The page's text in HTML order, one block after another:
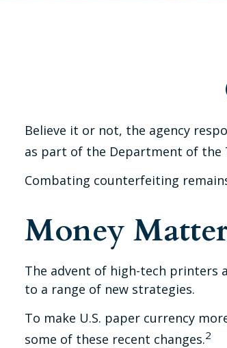
Believe it or not, the agency
as part of the Department of the
Combating counterfeiting
Money
The advent of high-tech printers
to a range of new strategies.
To make U.S. paper currency
some of these recent changes.2